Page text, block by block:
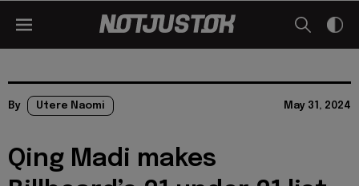
By Utere Naomi May 31, 2024
Qing Madi makes